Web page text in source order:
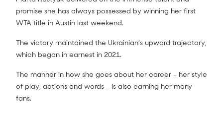
promise she has always possessed by winning her first
WTA title in Austin last weekend.
The victory maintained the Ukrainian’s upward trajectory,
which began in earnest in 2021.
The manner in how she goes about her career – her style
of play, actions and words – is also earning her many
fans.